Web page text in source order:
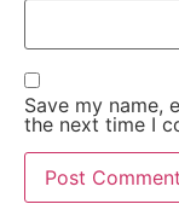
Save my name,
the next time I